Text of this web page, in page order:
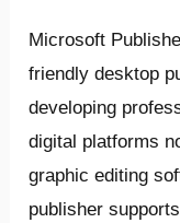
Microsoft
friendly desktop
developing
digital platforms
graphic editing
publisher